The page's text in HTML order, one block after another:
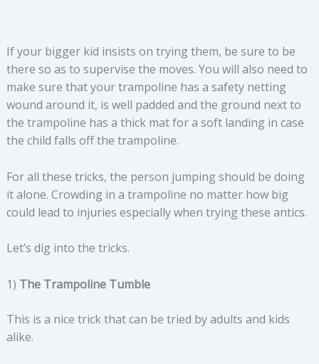
If your bigger kid insists on trying them, be sure to be
there so as to supervise the moves. You will also need to
make sure that your trampoline has a safety netting
wound around it, is well padded and the ground next to
the trampoline has a thick mat for a soft landing in case
the child falls off the trampoline.
For all these tricks, the person jumping should be doing
it alone. Crowding in a trampoline no matter how big
could lead to injuries especially when trying these antics.
Let’s dig into the tricks.
1) The Trampoline Tumble
This is a nice trick that can be tried by adults and kids
alike.